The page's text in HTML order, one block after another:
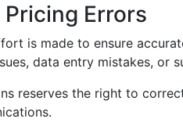
Errors
is made to ensure
data entry mistakes, or
reserves the right to